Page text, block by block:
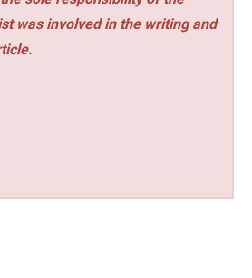
was involved in the writing and